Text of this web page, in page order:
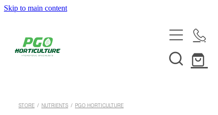
Skip to main content
ABOUT
STORE / NUTRIENTS / PGO HORTICULTURE